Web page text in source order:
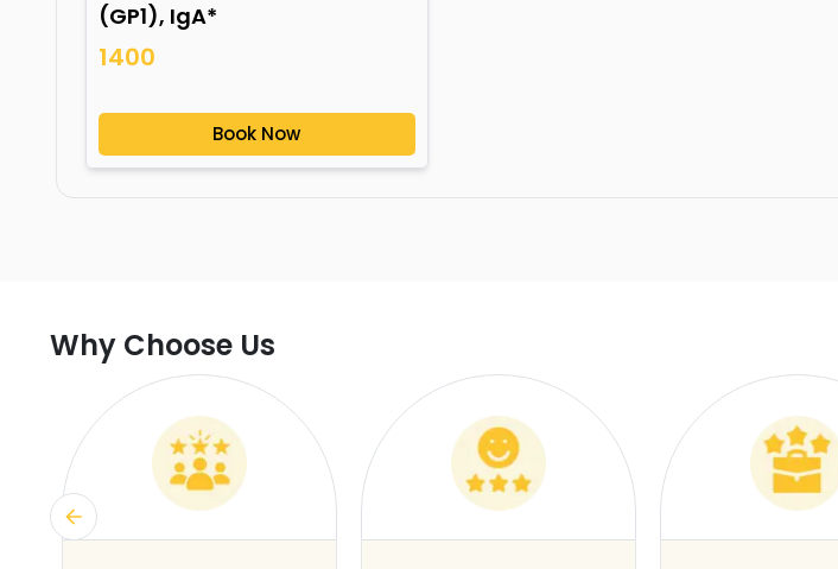
(GP1), IgA*
1400
Book Now
Why Choose Us